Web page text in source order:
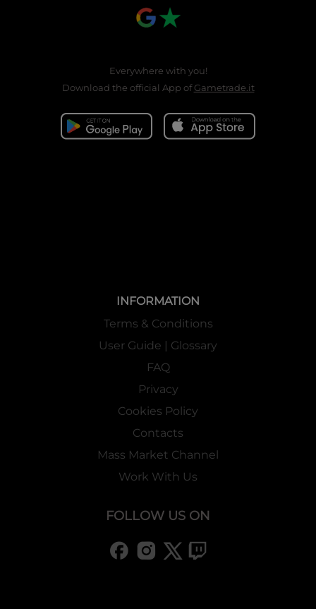
Everywhere with you!
Download the official App ofGametrade.it
INFORMATION
Terms & Conditions
User Guide | Glossary
FAQ
Privacy
Cookies Policy
Contacts
Mass Market Channel
Work With Us
FOLLOW US ON